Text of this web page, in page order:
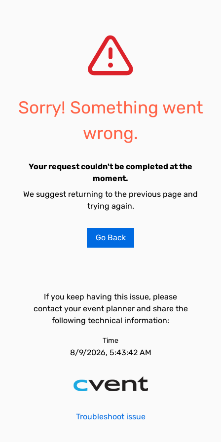
Sorry! Something went
wrong.
Your request couldn't be completed at the
moment.
We suggest returning to the previous page and
trying again.
Go Back
If you keep having this issue, please
contact your event planner and share the
following technical information:
Time
8/9/2026, 5:43:42 AM
Troubleshoot issue